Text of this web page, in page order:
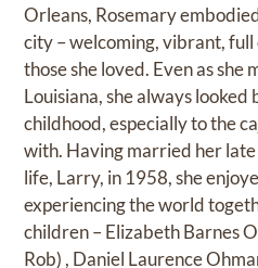
Orleans, Rosemary
city – welcoming, vibrant,
those she loved. Even as she
Louisiana, she always
childhood, especially to the
with. Having married her
life, Larry, in 1958, she
experiencing the world
children – Elizabeth Barnes
Rob) , Daniel Laurence